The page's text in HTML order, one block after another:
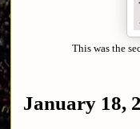
This was the
January 18,